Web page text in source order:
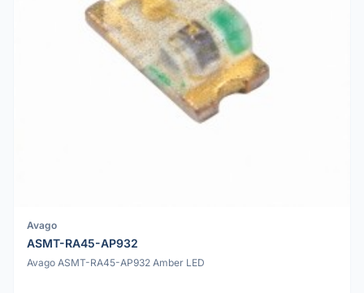
Avago
ASMT-RA45-AP932
Avago ASMT-RA45-AP932 Amber LED